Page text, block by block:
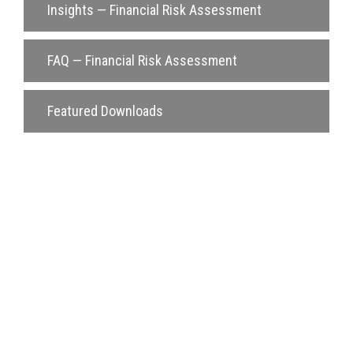
Insights — Financial Risk Assessment
FAQ — Financial Risk Assessment
Featured Downloads